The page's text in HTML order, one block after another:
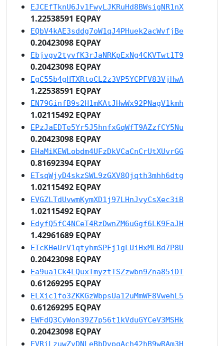
EJCEfTknU6Jv1FwyLJKRuHd8BWsigNR1nX
1.22538591 EQPAY
EQbV4kAE3sddg7oW1qJ4PHuek2acWvfjBe
0.20423098 EQPAY
Ebjvgv2tyvfK3rJaNRKpExNg4CKVTwt1T9
0.20423098 EQPAY
EgC55b4gHTXRtoCL2z3VP5YCPFV83VjHwA
1.22538591 EQPAY
EN79GinfB9s2H1mKAtJHwWx92PNagV1kmh
1.02115492 EQPAY
EPzJaEDTe5Yr5J5hnfxGqWfT9AZzfCY5Nu
0.20423098 EQPAY
EHaMiKEWLobdm4UFzDkVCaCnCrUtXUvrGG
0.81692394 EQPAY
ETsqWjyD4skzSWL9zGXV8Qjqth3mhh6dtg
1.02115492 EQPAY
EVGZLTdUvwmKymXD1j97LHnJvyCsXec3iB
1.02115492 EQPAY
EdyfQ5fC4NCeT4RzDwnZM6uGgf6LK9FaJH
1.42961689 EQPAY
ETcKHeUrV1qtyhmSPFj1gLUiHxMLBd7P8U
0.20423098 EQPAY
Ea9ua1Ck4LQuxTmyztTSZzwbn9Zna85iDT
0.61269295 EQPAY
ELXic1fo3ZKKGzWbpsUa12uMmWF8VwehL5
0.61269295 EQPAY
EWFdQ3CyWon39Z7p56t1kVduGYCeV3MSHk
0.20423098 EQPAY
EVRiLzuwZyDNLeBbDvpqAch42hB9wRAm3H